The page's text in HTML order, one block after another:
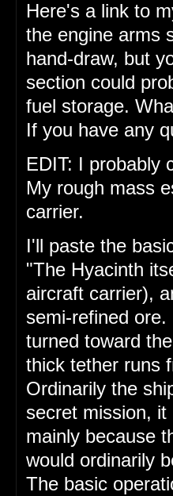
Here's a link to
the engine arms
hand-draw, but
section could
fuel storage.
If you have any
EDIT: I probably
My rough mass
carrier.
I'll paste the
"The Hyacinth
aircraft carrier),
semi-refined ore.
turned toward
thick tether runs
Ordinarily the
secret mission,
mainly because
would ordinarily
The basic